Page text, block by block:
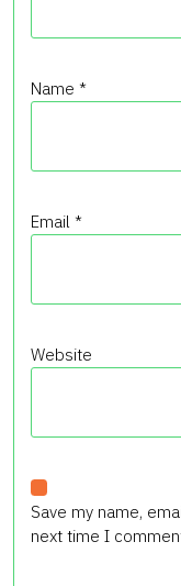
Name *
Email *
Website
Save my name,
next time I